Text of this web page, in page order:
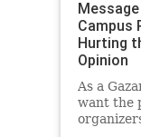
Campus
Hurting
Opinion
As a
want the